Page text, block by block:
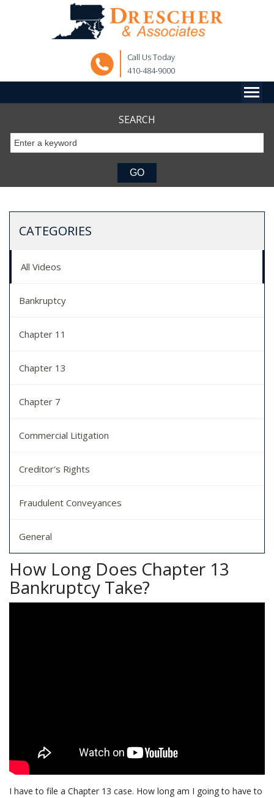
Call Us Today
410-484-9000
SEARCH
CATEGORIES
All Videos
Bankruptcy
Chapter 11
Chapter 13
Chapter 7
Commercial Litigation
Creditor's Rights
Fraudulent Conveyances
General
How Long Does Chapter 13
Bankruptcy Take?
I have to file a Chapter 13 case. How long am I going to have to